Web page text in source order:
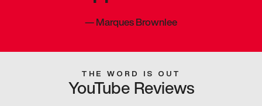
—Marques Brownlee
THE WORD IS OUT
YouTube Reviews